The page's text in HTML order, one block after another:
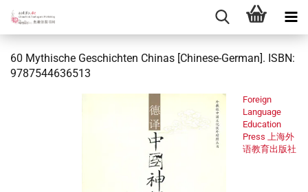
60 Mythische Geschichten Chinas [Chinese-German]. ISBN:
9787544636513
Foreign
Language
Education
Press 上海外
语教育出版社